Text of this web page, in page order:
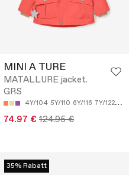
MINI A TURE
MATALLURE jacket.
GRS
4Y/104 5Y/110 6Y/116 7Y/122 8Y/
74.97 € 124.95 €
35% Rabatt